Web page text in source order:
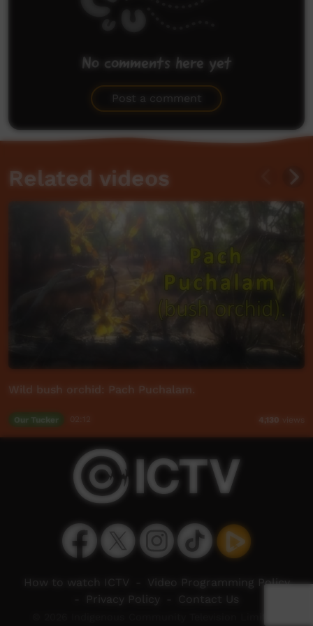
No comments here yet
Post a comment
Related videos
Wild bush orchid: Pach Puchalam.
Our Tucker 4,130 views
How to watch ICTV
Video Programming Policy
Privacy Policy Contact Us